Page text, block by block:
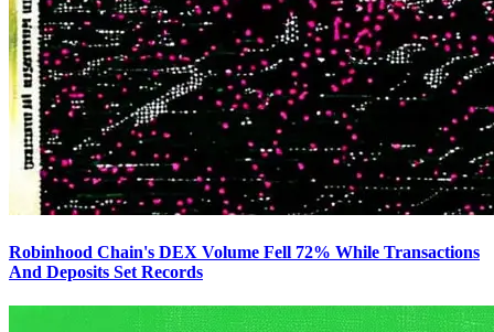
Robinhood Chain's DEX Volume Fell 72% While Transactions
And Deposits Set Records